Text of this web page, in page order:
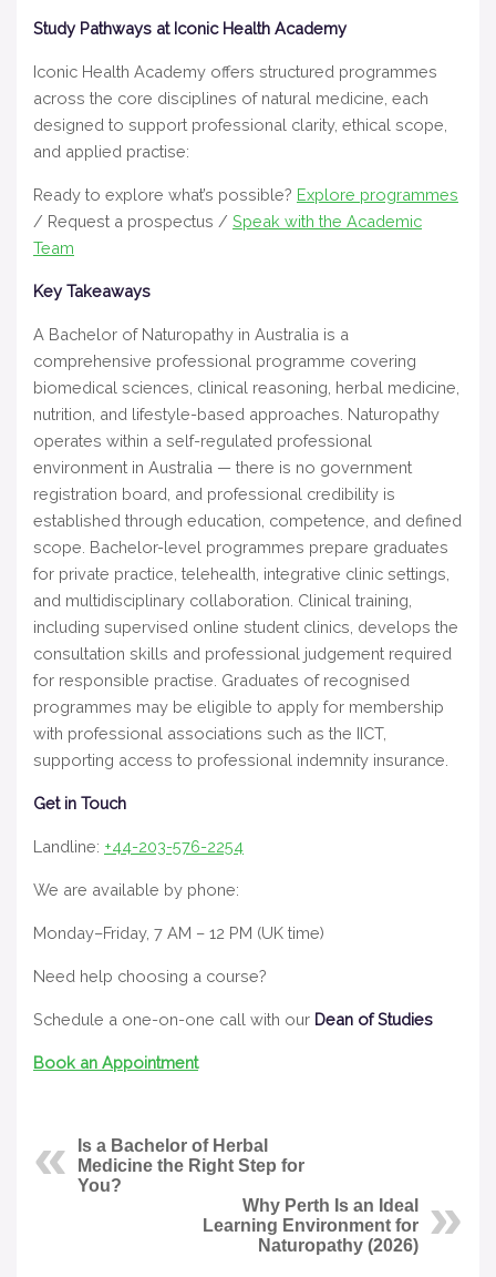
Study Pathways at Iconic Health Academy
Iconic Health Academy offers structured programmes
across the core disciplines of natural medicine, each
designed to support professional clarity, ethical scope,
and applied practise:
Ready to explore what’s possible? Explore programmes
/ Request a prospectus / Speak with the Academic
Team
Key Takeaways
A Bachelor of Naturopathy in Australia is a
comprehensive professional programme covering
biomedical sciences, clinical reasoning, herbal medicine,
nutrition, and lifestyle-based approaches. Naturopathy
operates within a self-regulated professional
environment in Australia — there is no government
registration board, and professional credibility is
established through education, competence, and defined
scope. Bachelor-level programmes prepare graduates
for private practice, telehealth, integrative clinic settings,
and multidisciplinary collaboration. Clinical training,
including supervised online student clinics, develops the
consultation skills and professional judgement required
for responsible practise. Graduates of recognised
programmes may be eligible to apply for membership
with professional associations such as the IICT,
supporting access to professional indemnity insurance.
Get in Touch
Landline: +44-203-576-2254
We are available by phone:
Monday–Friday, 7 AM – 12 PM (UK time)
Need help choosing a course?
Schedule a one-on-one call with our Dean of Studies
Book an Appointment
Is a Bachelor of Herbal
Medicine the Right Step for
You?
Why Perth Is an Ideal
Learning Environment for
Naturopathy (2026)